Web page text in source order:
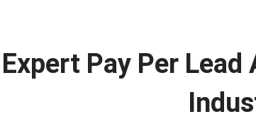
Expert Pay Per